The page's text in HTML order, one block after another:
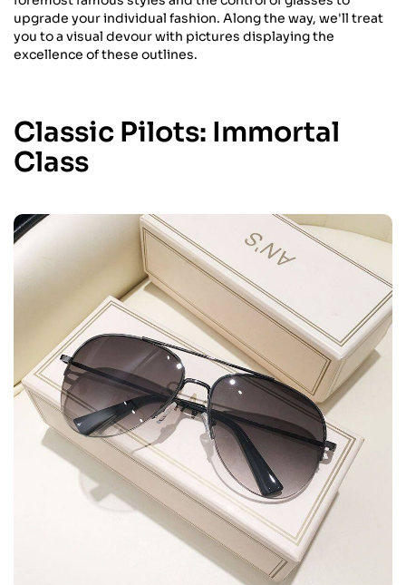
upgrade your individual fashion. Along the way, we'll treat
you to a visual devour with pictures displaying the
excellence of these outlines.
Classic Pilots: Immortal
Class